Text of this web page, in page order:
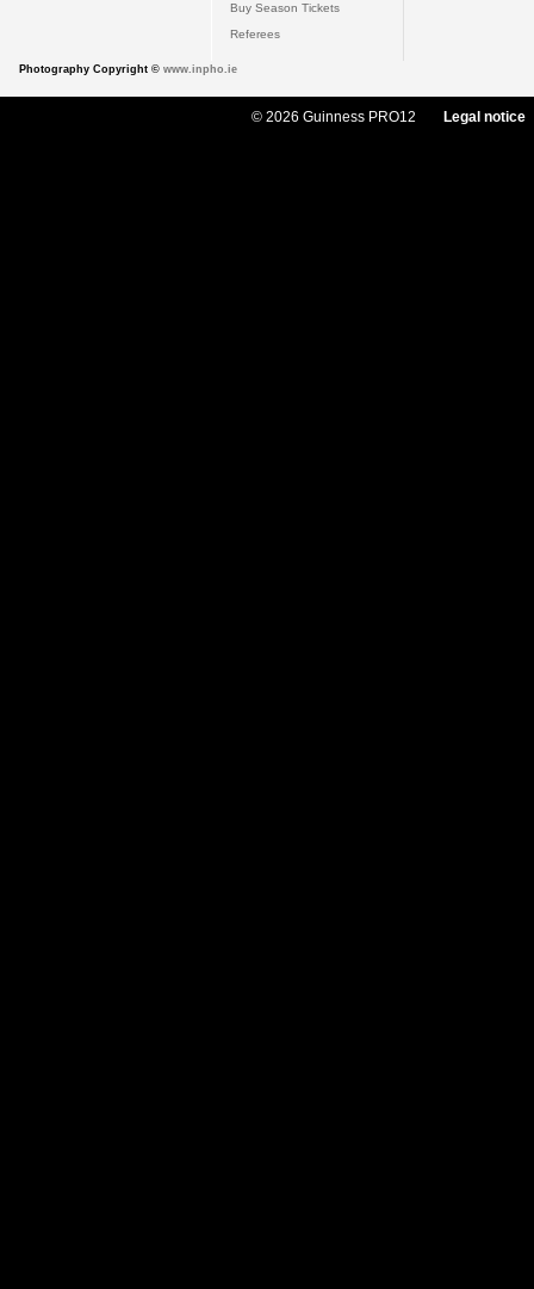
Buy Season Tickets
Referees
Photography Copyright © www.inpho.ie
© 2026 Guinness PRO12 Legal notice